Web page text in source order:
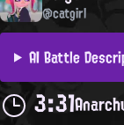
@catgirl
AI Battle
3:31